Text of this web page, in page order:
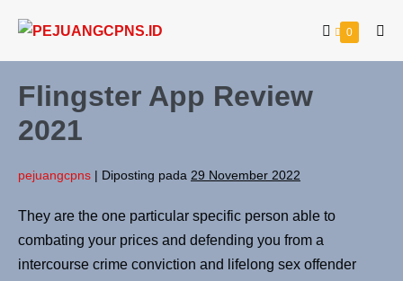
0
Flingster App Review
2021
pejuangcpns | Diposting pada 29 November 2022
They are the one particular specific person able to
combating your prices and defending you from a
intercourse crime conviction and lifelong sex offender